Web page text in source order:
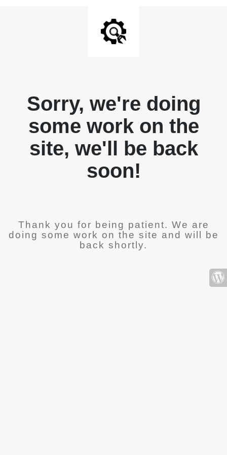
Sorry, we're doing
some work on the
site, we'll be back
soon!
Thank you for being patient. We are
doing some work on the site and will be
back shortly.